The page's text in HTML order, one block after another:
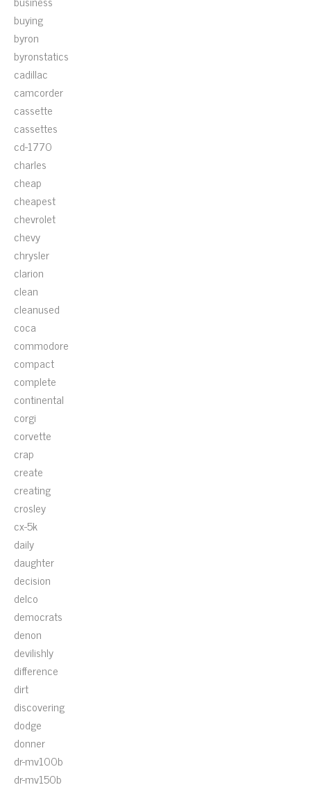
buying
byron
byronstatics
cadillac
camcorder
cassette
cassettes
cd-1770
charles
cheap
cheapest
chevrolet
chevy
chrysler
clarion
clean
cleanused
coca
commodore
compact
complete
continental
corgi
corvette
crap
create
creating
crosley
cx-5k
daily
daughter
decision
delco
democrats
denon
devilishly
difference
dirt
discovering
dodge
donner
dr-mv100b
dr-mv150b